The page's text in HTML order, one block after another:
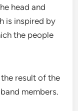
head and
is inspired by
the people
result of the
members.